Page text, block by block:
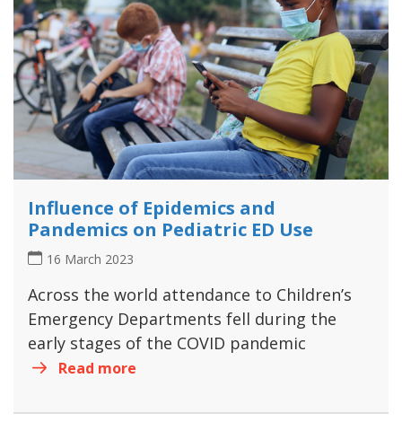
Influence of Epidemics and
Pandemics on Pediatric ED Use
16 March 2023
Across the world attendance to Children’s
Emergency Departments fell during the
early stages of the COVID pandemic
Read more